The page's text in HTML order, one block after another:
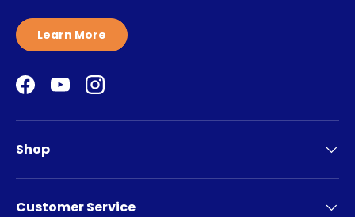
Learn More
Facebook
YouTubeInstagram
Shop
Customer Service